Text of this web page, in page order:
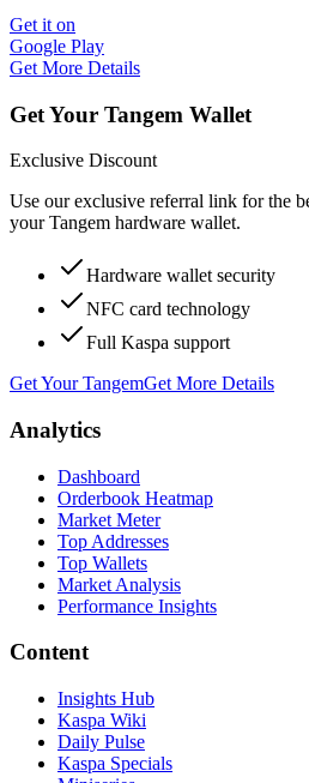
Get it on
Google Play
Get More Details
Get Your Tangem Wallet
Exclusive Discount
Use our exclusive referral link for the
your Tangem hardware wallet.
Hardware wallet security
NFC card technology
Full Kaspa support
Get Your TangemGet More Details
Analytics
Dashboard
Orderbook Heatmap
Market Meter
Top Addresses
Top Wallets
Market Analysis
Performance Insights
Content
Insights Hub
Kaspa Wiki
Daily Pulse
Kaspa Specials